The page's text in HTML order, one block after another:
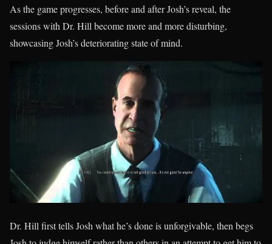
As the game progresses, before and after Josh’s reveal, the
sessions with Dr. Hill become more and more disturbing,
showcasing Josh’s deteriorating state of mind.
Dr. Hill first tells Josh what he’s done is unforgivable, then begs